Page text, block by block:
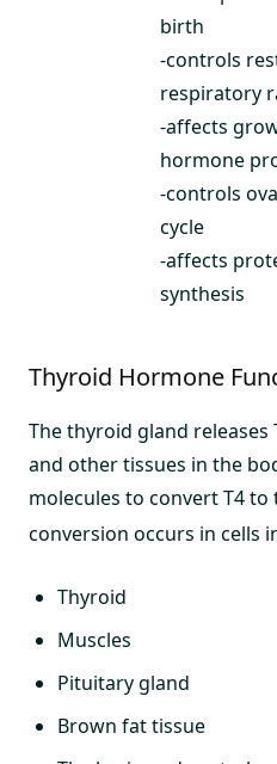
birth
-controls
respiratory
-affects
hormone
-controls
cycle
-affects
synthesis
Thyroid Hormone
The thyroid gland
and other tissues in the
molecules to convert T4 to
conversion occurs in cells
Thyroid
Muscles
Pituitary gland
Brown fat tissue